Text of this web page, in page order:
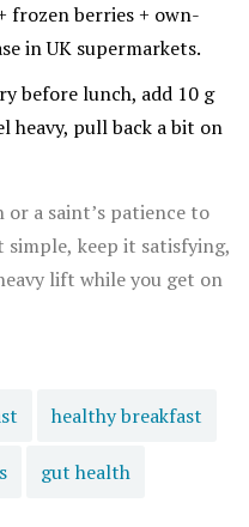
frozen berries + own-
in UK supermarkets.
before lunch, add 10 g
heavy, pull back a bit on
or a saint’s patience to
keep it satisfying,
lift while you get on
healthy breakfast
gut health